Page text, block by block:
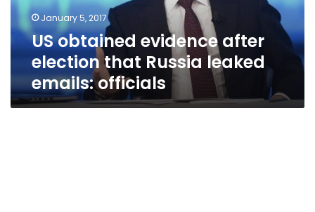
leaked
emails:
officials
January 5, 2017
US obtained evidence after
election that Russia leaked
emails: officials